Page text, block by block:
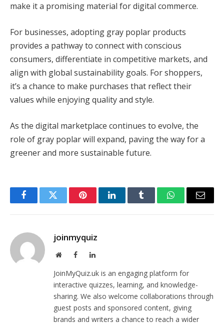
make it a promising material for digital commerce.
For businesses, adopting gray poplar products
provides a pathway to connect with conscious
consumers, differentiate in competitive markets, and
align with global sustainability goals. For shoppers,
it’s a chance to make purchases that reflect their
values while enjoying quality and style.
As the digital marketplace continues to evolve, the
role of gray poplar will expand, paving the way for a
greener and more sustainable future.
FacebookTwitter PinterestLinkedInTumblr WhatsAppEmail
joinmyquiz
WebsiteFacebookLinkedIn
JoinMyQuiz.uk is an engaging platform for
interactive quizzes, learning, and knowledge-
sharing. We also welcome collaborations through
guest posts and sponsored content, giving
brands and writers a chance to reach a wider